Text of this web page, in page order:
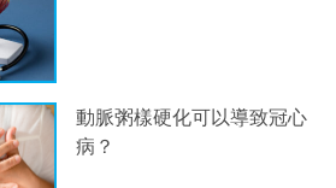
動脈粥樣硬化可以導致冠心
病？